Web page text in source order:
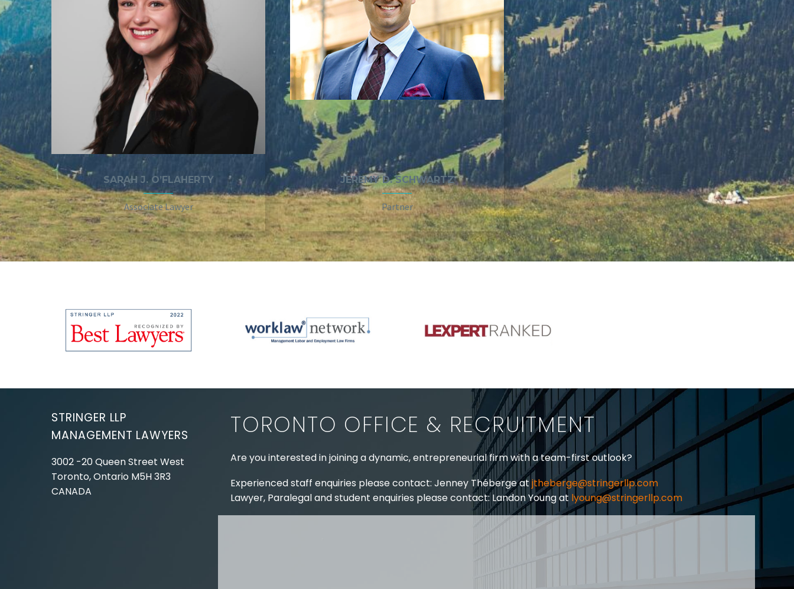
SARAH J. O’FLAHERTY
Associate Lawyer
JEREMY D. SCHWARTZ
Partner
STRINGER LLP
MANAGEMENT LAWYERS
3002 -20 Queen Street West
Toronto, Ontario M5H 3R3
CANADA
TORONTO OFFICE & RECRUITMENT
Are you interested in joining a dynamic, entrepreneurial firm with a team-first outlook?
Experienced staff enquiries please contact: Jenney Théberge at jtheberge@stringerllp.com
Lawyer, Paralegal and student enquiries please contact: Landon Young at lyoung@stringerllp.com